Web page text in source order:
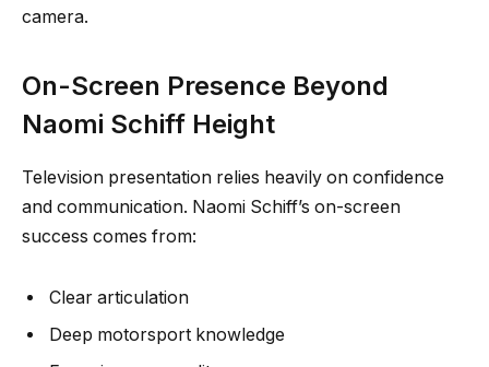
camera.
On-Screen Presence Beyond
Naomi Schiff Height
Television presentation relies heavily on confidence
and communication. Naomi Schiff’s on-screen
success comes from:
Clear articulation
Deep motorsport knowledge